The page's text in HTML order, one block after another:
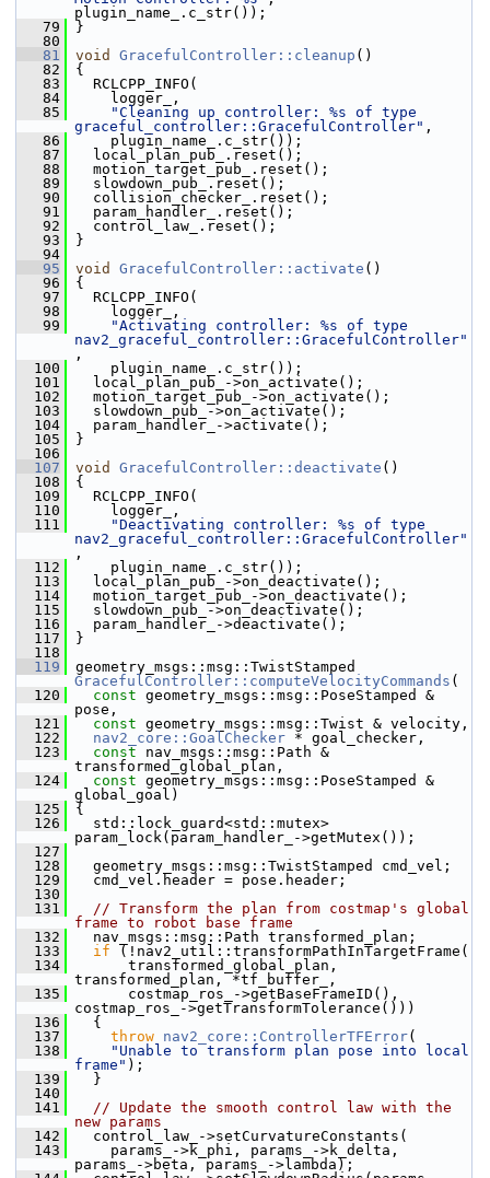
plugin_name_.c_str());
   79
}
   80
   81
void GracefulController::cleanup ()
   82
{
   83
RCLCPP_INFO(
   84
logger_,
   85
"Cleaning up controller: %s of type
graceful_controller::GracefulController" ,
   86
plugin_name_.c_str());
   87
local_plan_pub_.reset();
   88
motion_target_pub_.reset();
   89
slowdown_pub_.reset();
   90
collision_checker_.reset();
   91
param_handler_.reset();
   92
control_law_.reset();
   93
}
   94
   95
void GracefulController::activate ()
   96
{
   97
RCLCPP_INFO(
   98
logger_,
   99
"Activating controller: %s of type
nav2_graceful_controller::GracefulController"
,
  100
plugin_name_.c_str());
  101
local_plan_pub_->on_activate();
  102
motion_target_pub_->on_activate();
  103
slowdown_pub_->on_activate();
  104
param_handler_->activate();
  105
}
  106
  107
void GracefulController::deactivate ()
  108
{
  109
RCLCPP_INFO(
  110
logger_,
  111
"Deactivating controller: %s of type
nav2_graceful_controller::GracefulController"
,
  112
plugin_name_.c_str());
  113
local_plan_pub_->on_deactivate();
  114
motion_target_pub_->on_deactivate();
  115
slowdown_pub_->on_deactivate();
  116
param_handler_->deactivate();
  117
}
  118
  119
GracefulController::computeVelocityCommands (
  120
const geometry_msgs::msg::PoseStamped &
pose,
  121
const geometry_msgs::msg::Twist & velocity,
  122
nav2_core::GoalChecker * goal_checker,
  123
const nav_msgs::msg::Path &
transformed_global_plan,
  124
const geometry_msgs::msg::PoseStamped &
global_goal)
  125
{
  126
std::lock_guard<std::mutex>
param_lock(param_handler_->getMutex());
  127
  128
geometry_msgs::msg::TwistStamped cmd_vel;
  129
cmd_vel.header = pose.header;
  130
  131
// Transform the plan from costmap's global
frame to robot base frame
  132
nav_msgs::msg::Path transformed_plan;
  133
if (!nav2_util::transformPathInTargetFrame(
  134
transformed_global_plan,
transformed_plan, *tf_buffer_,
  135
costmap_ros_->getBaseFrameID(),
costmap_ros_->getTransformTolerance()))
  136
{
  137
throw nav2_core::ControllerTFError(
  138
"Unable to transform plan pose into local
frame" );
  139
}
  140
  141
// Update the smooth control law with the
new params
  142
control_law_->setCurvatureConstants(
  143
params_->k_phi, params_->k_delta,
params_->beta, params_->lambda);